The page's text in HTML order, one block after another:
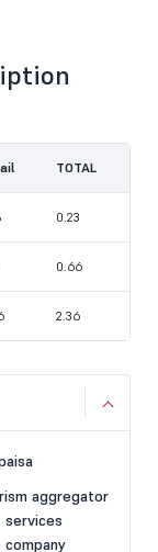
TOTAL
0.23
0.66
2.36
aggregator
services